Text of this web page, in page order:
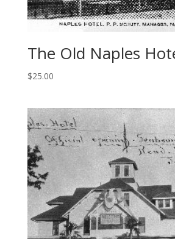
The Old Naples
$25.00